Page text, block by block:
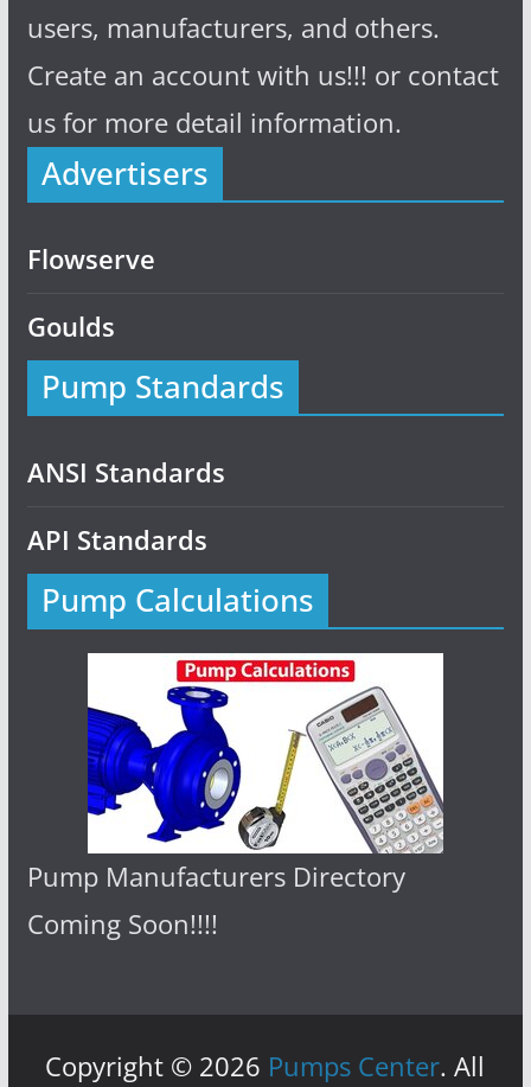
users, manufacturers, and others.
Create an account with us!!! or contact
us for more detail information.
Advertisers
Flowserve
Goulds
Pump Standards
ANSI Standards
API Standards
Pump Calculations
Pump Manufacturers Directory
Coming Soon!!!!
Copyright © 2026 Pumps Center. All